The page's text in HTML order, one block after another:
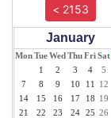
< 2153
January
MonTueWed ThuFriSat
1
2 3 4 5
7
8 9 10 11 12
14
15 16 17 18 19
21
22 23 24 25 26